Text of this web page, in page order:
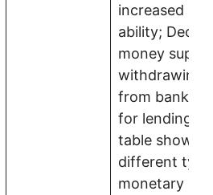
increased
ability;
money
withdrawing
from banks’
for lending
table
different
monetary